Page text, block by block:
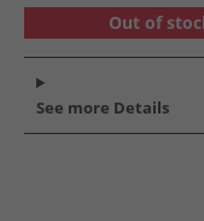
Out of
See more Details